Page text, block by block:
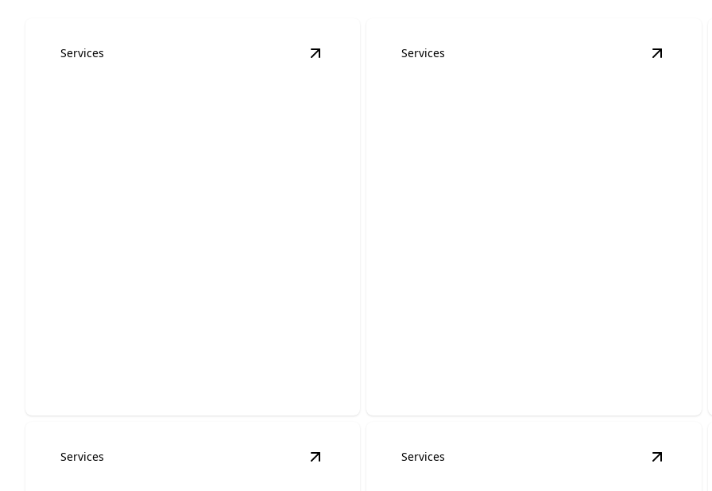
Services View Home Additionsdetails
Services View
Services View Basement Remodeling
Services View